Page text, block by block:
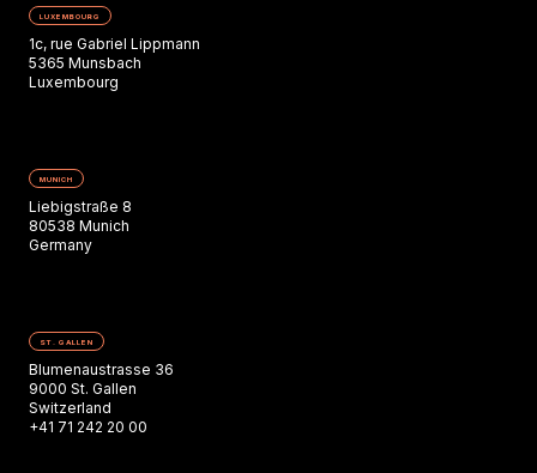
LUXEMBOURG
1c, rue Gabriel Lippmann
5365 Munsbach
Luxembourg
MUNICH
Liebigstraße 8
80538 Munich
Germany
ST. GALLEN
Blumenaustrasse 36
9000 St. Gallen
Switzerland
+41 71 242 20 00